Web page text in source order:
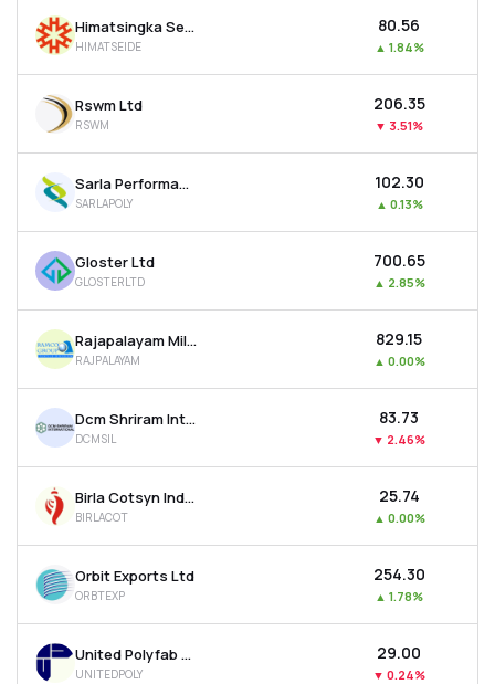
Himatsingka Seide Ltd
HIMATSEIDE
₹80.56
▲ 1.84%
Rswm Ltd
RSWM
₹206.35
▼ 3.51%
Sarla Performance Fibers Ltd
SARLAPOLY
₹102.30
▲ 0.13%
Gloster Ltd
GLOSTERLTD
₹700.65
▲ 2.85%
Rajapalayam Mills Ltd
RAJPALAYAM
₹829.15
▲ 0.00%
Dcm Shriram International Ltd
DCMSIL
₹83.73
▼ 2.46%
Birla Cotsyn India Ltd
BIRLACOT
₹25.74
▲ 0.00%
Orbit Exports Ltd
ORBTEXP
₹254.30
▲ 1.78%
United Polyfab Gujarat Ltd
UNITEDPOLY
₹29.00
▼ 0.24%